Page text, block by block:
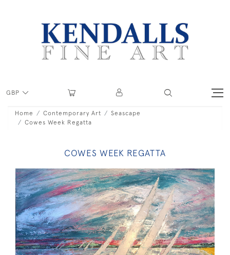
GBP
Home Contemporary Art
Seascape
Cowes Week Regatta
COWES WEEK REGATTA